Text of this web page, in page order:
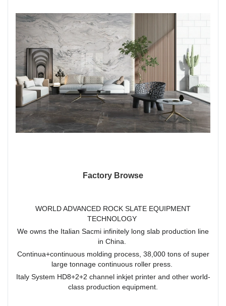
Factory Browse
WORLD ADVANCED ROCK SLATE EQUIPMENT
TECHNOLOGY
We owns the Italian Sacmi infinitely long slab production line
in China.
Continua+continuous molding process, 38,000 tons of super
large tonnage continuous roller press.
Italy System HD8+2+2 channel inkjet printer and other world-
class production equipment.